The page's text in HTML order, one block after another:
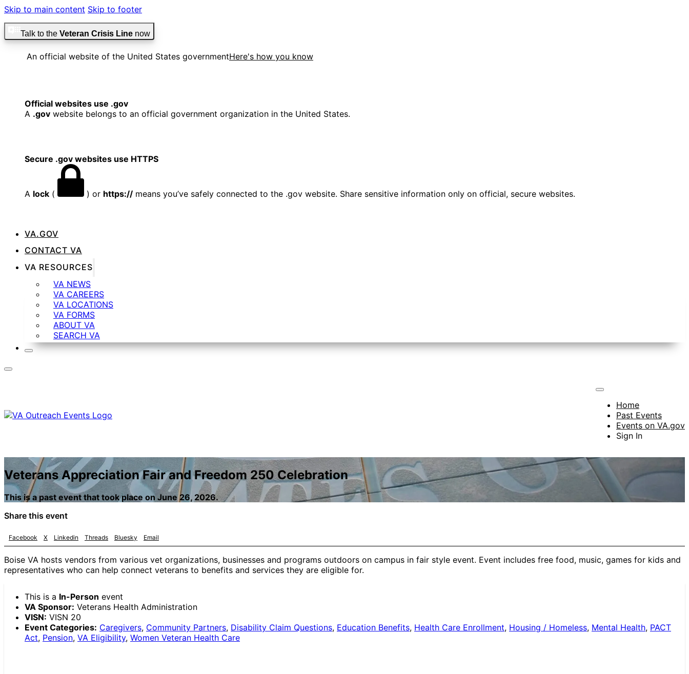
Skip to main content Skip to footer
Talk to the Veteran Crisis Line now
An official website of the United States governmentHere's how you know
Official websites use .gov
A .gov website belongs to an official government organization in the United States.
Secure .gov websites use HTTPS
A lock ( ) or https:// means you’ve safely connected to the .gov website. Share sensitive information only on official, secure websites.
VA.GOV
CONTACT VA
VA RESOURCES
VA NEWS
VA CAREERS
VA LOCATIONS
VA FORMS
ABOUT VA
SEARCH VA
Home
Past Events
Events on VA.gov
Sign In
Veterans Appreciation Fair and Freedom 250 Celebration
This is a past event that took place on June 26, 2026.
Share this event
Facebook X Linkedin Threads Bluesky Email
Boise VA hosts vendors from various vet organizations, businesses and programs outdoors on campus in fair style event. Event includes free food, music, games for kids and
representatives who can help connect veterans to benefits and services they are eligible for.
This is a In-Person event
VA Sponsor: Veterans Health Administration
VISN: VISN 20
Event Categories: Caregivers, Community Partners, Disability Claim Questions, Education Benefits, Health Care Enrollment, Housing / Homeless, Mental Health, PACT
Act, Pension, VA Eligibility, Women Veteran Health Care